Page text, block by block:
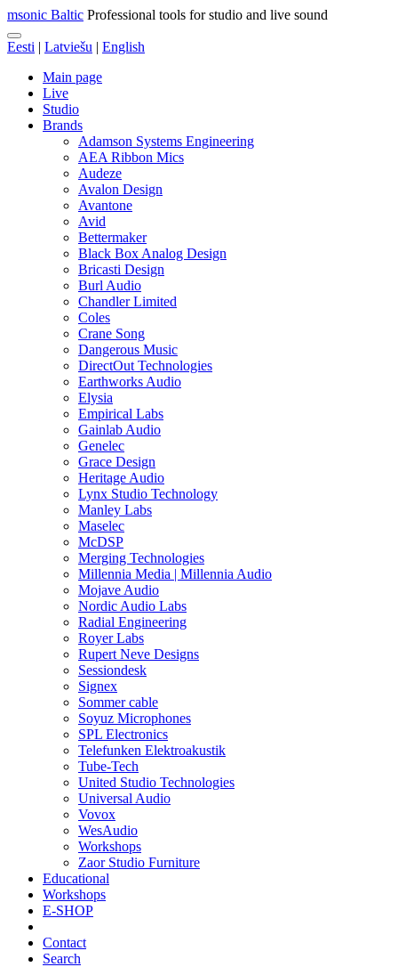
msonic Baltic Professional tools for studio and live sound
Eesti | Latviešu | English
Main page
Live
Studio
Brands
Adamson Systems Engineering
AEA Ribbon Mics
Audeze
Avalon Design
Avantone
Avid
Bettermaker
Black Box Analog Design
Bricasti Design
Burl Audio
Chandler Limited
Coles
Crane Song
Dangerous Music
DirectOut Technologies
Earthworks Audio
Elysia
Empirical Labs
Gainlab Audio
Genelec
Grace Design
Heritage Audio
Lynx Studio Technology
Manley Labs
Maselec
McDSP
Merging Technologies
Millennia Media | Millennia Audio
Mojave Audio
Nordic Audio Labs
Radial Engineering
Royer Labs
Rupert Neve Designs
Sessiondesk
Signex
Sommer cable
Soyuz Microphones
SPL Electronics
Telefunken Elektroakustik
Tube-Tech
United Studio Technologies
Universal Audio
Vovox
WesAudio
Workshops
Zaor Studio Furniture
Educational
Workshops
E-SHOP
Contact
Search